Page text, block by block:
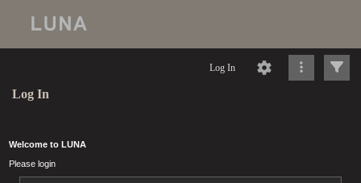
Log In
Log In
Welcome to LUNA
Please login